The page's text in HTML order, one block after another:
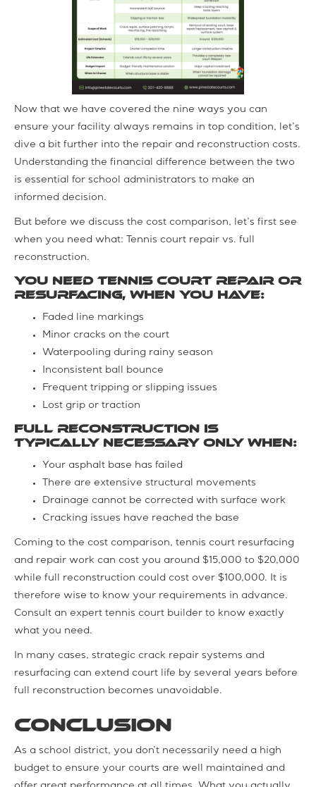
Now that we have covered the nine ways you can
ensure your facility always remains in top condition, let’s
dive a bit further into the repair and reconstruction costs.
Understanding the financial difference between the two
is essential for school administrators to make an
informed decision.
But before we discuss the cost comparison, let’s first see
when you need what: Tennis court repair vs. full
reconstruction.
You need tennis court repair or
resurfacing, when you have:
Faded line markings
Minor cracks on the court
Waterpooling during rainy season
Inconsistent ball bounce
Frequent tripping or slipping issues
Lost grip or traction
Full reconstruction is
typically necessary only when:
Your asphalt base has failed
There are extensive structural movements
Drainage cannot be corrected with surface work
Cracking issues have reached the base
Coming to the cost comparison, tennis court resurfacing
and repair work can cost you around $15,000 to $20,000
while full reconstruction could cost over $100,000. It is
therefore wise to know your requirements in advance.
Consult an expert tennis court builder to know exactly
what you need.
In many cases, strategic crack repair systems and
resurfacing can extend court life by several years before
full reconstruction becomes unavoidable.
Conclusion
As a school district, you don’t necessarily need a high
budget to ensure your courts are well maintained and